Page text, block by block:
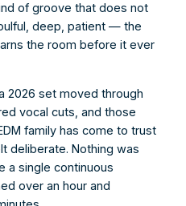
of groove that does not
deep, patient — the
the room before it ever
2026 set moved through
vocal cuts, and those
family has come to trust
deliberate. Nothing was
a single continuous
over an hour and